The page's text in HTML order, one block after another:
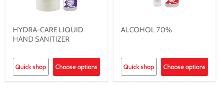
HYDRA-CARE LIQUID
HAND SANITIZER
Quick shop Choose options
ALCOHOL 70%
Quick shop Choose options